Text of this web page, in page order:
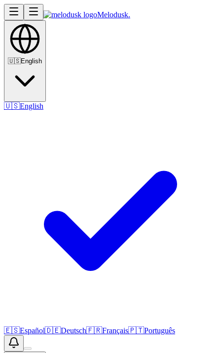
Melodusk.
🇺🇸English
🇺🇸English
🇪🇸Español🇩🇪Deutsch🇫🇷Français🇵🇹Português